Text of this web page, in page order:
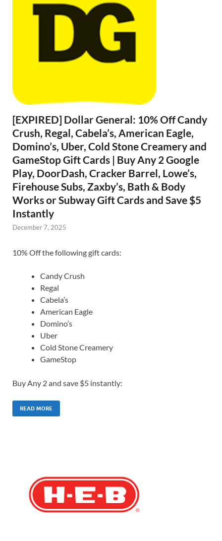
[EXPIRED] Dollar General: 10% Off Candy
Crush, Regal, Cabela’s, American Eagle,
Domino’s, Uber, Cold Stone Creamery and
GameStop Gift Cards | Buy Any 2 Google
Play, DoorDash, Cracker Barrel, Lowe’s,
Firehouse Subs, Zaxby’s, Bath & Body
Works or Subway Gift Cards and Save $5
Instantly
December 7, 2025
10% Off the following gift cards:
Candy Crush
Regal
Cabela’s
American Eagle
Domino’s
Uber
Cold Stone Creamery
GameStop
Buy Any 2 and save $5 instantly:
READ MORE